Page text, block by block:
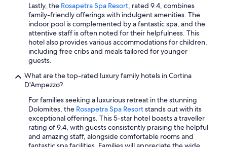
Lastly, the Rosapetra Spa Resort , rated 9.4, combines
family-friendly offerings with indulgent amenities. The
indoor pool is complemented by a fantastic spa, and the
attentive staff is often noted for their helpfulness. This
hotel also provides various accommodations for children,
including free cribs and meals tailored for younger
guests.
What are the top-rated luxury family hotels in Cortina
D'Ampezzo?
For families seeking a luxurious retreat in the stunning
Dolomites, the Rosapetra Spa Resortstands out with its
exceptional offerings. This 5-star hotel boasts a traveller
rating of 9.4, with guests consistently praising the helpful
and amazing staff, alongside comfortable rooms and